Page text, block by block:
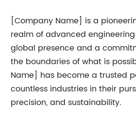
[Company Name] is a
realm of advanced
global presence and a
the boundaries of what is
Name] has become a trusted
countless industries in their
precision, and sustainability.